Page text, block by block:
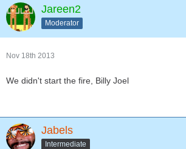
Jareen2
Moderator
Nov 18th 2013
We didn't start the fire, Billy Joel
Jabels
Intermediate